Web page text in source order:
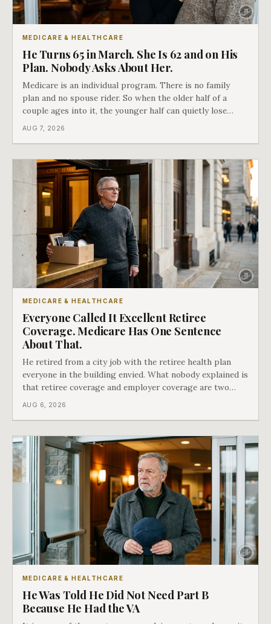
MEDICARE & HEALTHCARE
He Turns 65 in March. She Is 62 and on His
Plan. Nobody Asks About Her.
Medicare is an individual program. There is no family
plan and no spouse rider. So when the older half of a
couple ages into it, the younger half can quietly lose
coverage, and the moment that happens determines
AUG 7, 2026
MEDICARE & HEALTHCARE
Everyone Called It Excellent Retiree
Coverage. Medicare Has One Sentence
About That.
He retired from a city job with the retiree health plan
everyone in the building envied. What nobody explained is
that retiree coverage and employer coverage are two
different things under Medicare's rules, and there is a line
AUG 6, 2026
MEDICARE & HEALTHCARE
He Was Told He Did Not Need Part B
Because He Had the VA